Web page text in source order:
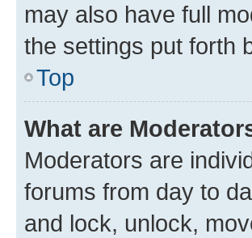
may also have full
the settings put forth
Top
What are
Moderators are
forums from day to
and lock, unlock,